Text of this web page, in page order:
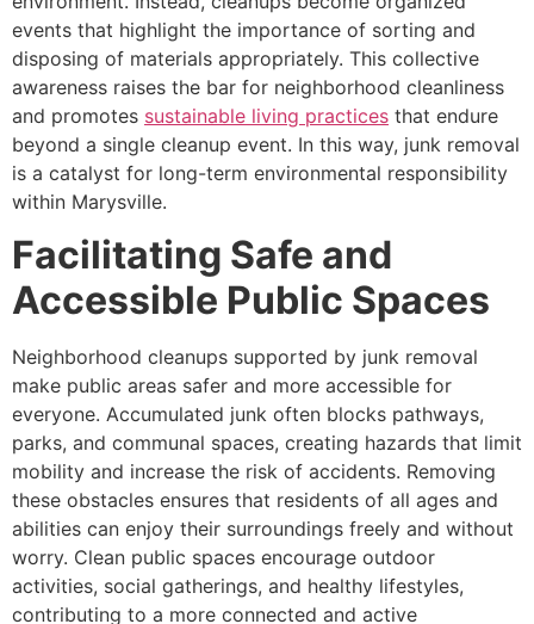
events that highlight the importance of sorting and
disposing of materials appropriately. This collective
awareness raises the bar for neighborhood cleanliness
and promotes sustainable living practices that endure
beyond a single cleanup event. In this way, junk removal
is a catalyst for long-term environmental responsibility
within Marysville.
Facilitating Safe and
Accessible Public Spaces
Neighborhood cleanups supported by junk removal
make public areas safer and more accessible for
everyone. Accumulated junk often blocks pathways,
parks, and communal spaces, creating hazards that limit
mobility and increase the risk of accidents. Removing
these obstacles ensures that residents of all ages and
abilities can enjoy their surroundings freely and without
worry. Clean public spaces encourage outdoor
activities, social gatherings, and healthy lifestyles,
contributing to a more connected and active